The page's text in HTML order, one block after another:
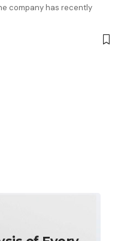
company has recently